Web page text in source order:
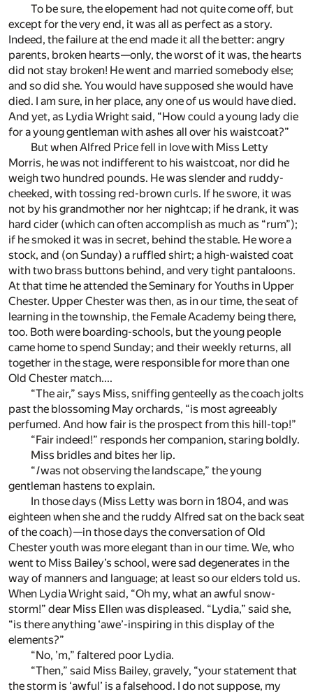
To be sure, the elopement had not quite come off, but
except for the very end, it was all as perfect as a story.
Indeed, the failure at the end made it all the better: angry
parents, broken hearts—only, the worst of it was, the hearts
did not stay broken! He went and married somebody else;
and so did she. You would have supposed she would have
died. I am sure, in her place, any one of us would have died.
And yet, as Lydia Wright said, “How could a young lady die
for a young gentleman with ashes all over his waistcoat?”
But when Alfred Price fell in love with Miss Letty
Morris, he was not indifferent to his waistcoat, nor did he
weigh two hundred pounds. He was slender and ruddy-
cheeked, with tossing red-brown curls. If he swore, it was
not by his grandmother nor her nightcap; if he drank, it was
hard cider (which can often accomplish as much as “rum”);
if he smoked it was in secret, behind the stable. He wore a
stock, and (on Sunday) a ruffled shirt; a high-waisted coat
with two brass buttons behind, and very tight pantaloons.
At that time he attended the Seminary for Youths in Upper
Chester. Upper Chester was then, as in our time, the seat of
learning in the township, the Female Academy being there,
too. Both were boarding-schools, but the young people
came home to spend Sunday; and their weekly returns, all
together in the stage, were responsible for more than one
Old Chester match....
“The air,” says Miss, sniffing genteelly as the coach jolts
past the blossoming May orchards, “is most agreeably
perfumed. And how fair is the prospect from this hill-top!”
“Fair indeed!” responds her companion, staring boldly.
Miss bridles and bites her lip.
“Iwas not observing the landscape,” the young
gentleman hastens to explain.
In those days (Miss Letty was born in 1804, and was
eighteen when she and the ruddy Alfred sat on the back seat
of the coach)—in those days the conversation of Old
Chester youth was more elegant than in our time. We, who
went to Miss Bailey’s school, were sad degenerates in the
way of manners and language; at least so our elders told us.
When Lydia Wright said, “Oh my, what an awful snow-
storm!” dear Miss Ellen was displeased. “Lydia,” said she,
“is there anything ‘awe’-inspiring in this display of the
elements?”
“No, ’m,” faltered poor Lydia.
“Then,” said Miss Bailey, gravely, “your statement that
the storm is ‘awful’ is a falsehood. I do not suppose, my